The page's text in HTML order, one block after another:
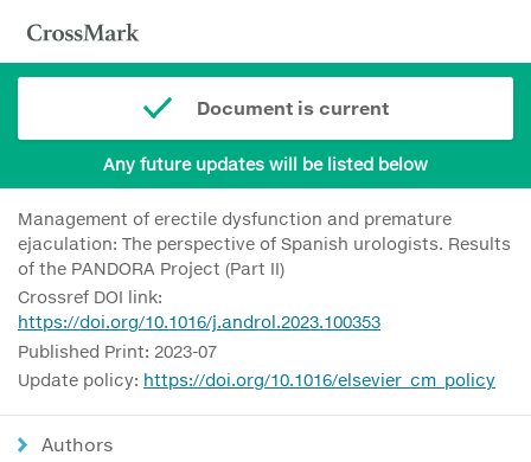
Document is current
Any future updates will be listed below
Management of erectile dysfunction and premature
ejaculation: The perspective of Spanish urologists. Results
of the PANDORA Project (Part II)
Crossref DOI link:
https://doi.org/10.1016/j.androl.2023.100353
Published Print: 2023-07
Update policy: https://doi.org/10.1016/elsevier_cm_policy
Authors